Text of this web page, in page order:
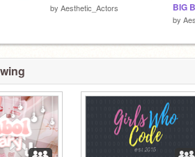
by Aesthetic_Actors BIG
by